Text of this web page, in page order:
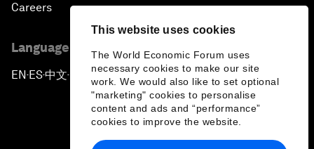
This website uses cookies
The World Economic Forum uses
necessary cookies to make our site
work. We would also like to set optional
"marketing" cookies to personalise
content and ads and “performance”
cookies to improve the website.
Careers
Language editions
EN ▪ES▪中文▪ 日本語